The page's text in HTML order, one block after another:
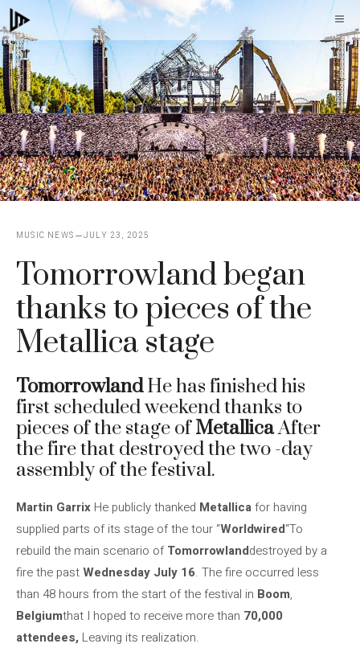
Skip
to
content
MUSIC NEWS JULY 23, 2025
Tomorrowland began
thanks to pieces of the
Metallica stage
TomorrowlandHe has finished his
first scheduled weekend thanks to
pieces of the stage ofMetallicaAfter
the fire that destroyed the two -day
assembly of the festival.
Martin Garrix He publicly thanked Metallicafor having
supplied parts of its stage of the tour “Worldwired“To
rebuild the main scenario ofTomorrowlanddestroyed by a
fire the pastWednesday July 16. The fire occurred less
than 48 hours from the start of the festival in Boom,
Belgiumthat I hoped to receive more than 70,000
attendees, Leaving its realization.